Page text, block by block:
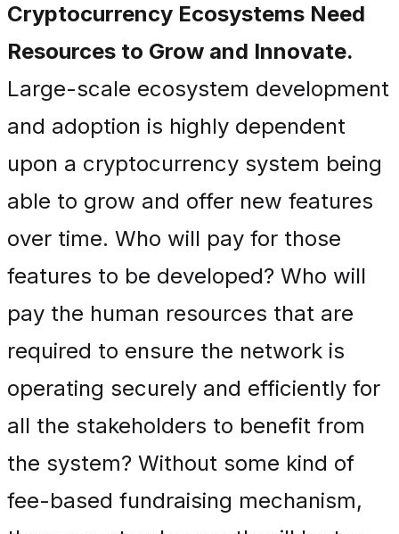
Cryptocurrency Ecosystems Need
Resources to Grow and Innovate.
Large-scale ecosystem development
and adoption is highly dependent
upon a cryptocurrency system being
able to grow and offer new features
over time. Who will pay for those
features to be developed? Who will
pay the human resources that are
required to ensure the network is
operating securely and efficiently for
all the stakeholders to benefit from
the system? Without some kind of
fee-based fundraising mechanism,